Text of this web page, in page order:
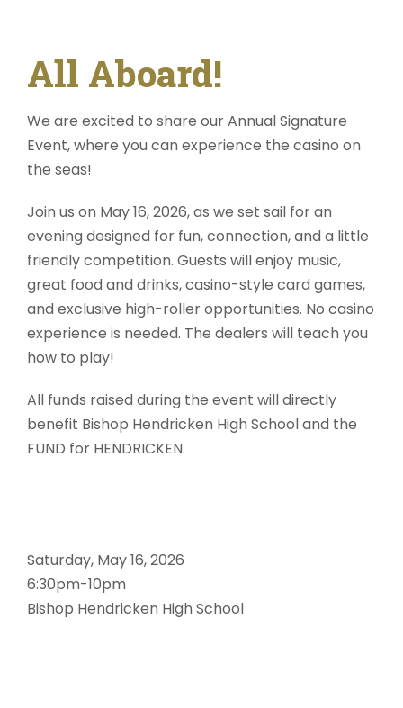
All Aboard!
We are excited to share ourAnnual Signature
Event, where you can experience the casino on
the seas!
Join us on May 16, 2026,as we set sail for an
evening designed for fun, connection, and a little
friendly competition. Guests will enjoy music,
great food and drinks, casino-style card games,
and exclusive high-roller opportunities. No casino
experience is needed. The dealers will teach you
how to play!
All funds raised during the event will directly
benefit Bishop Hendricken High School and the
FUND for HENDRICKEN.
Saturday, May 16, 2026
6:30pm-10pm
Bishop Hendricken High School